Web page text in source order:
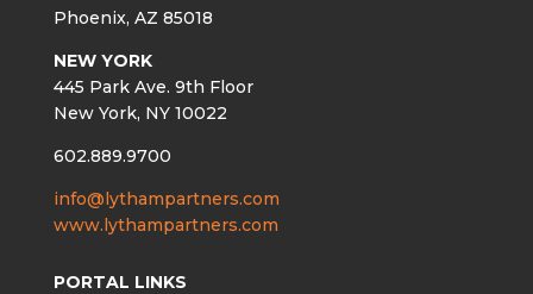
Phoenix, AZ 85018
NEW YORK
445 Park Ave. 9th Floor
New York, NY 10022
602.889.9700
info@lythampartners.com
www.lythampartners.com
PORTAL LINKS